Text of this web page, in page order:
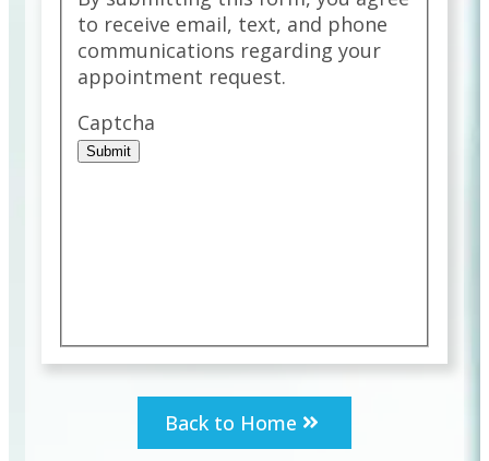
to receive email, text, and phone
communications regarding your
appointment request.
Captcha
Back to Home